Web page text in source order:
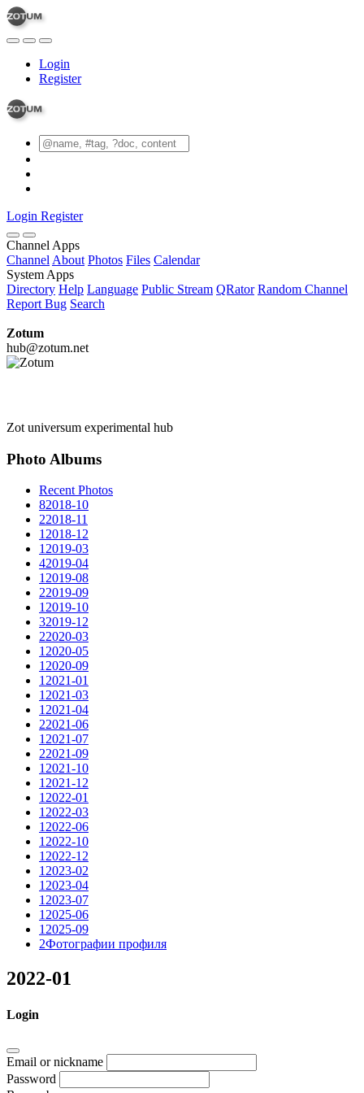
Login
Register
Login Register
Channel Apps
Channel About Photos Files Calendar
System Apps
Directory Help Language Public Stream QRator Random Channel
Report Bug Search
Zotum
hub@zotum.net
Zot universum experimental hub
Photo Albums
Recent Photos
82018-10
22018-11
12018-12
12019-03
42019-04
12019-08
22019-09
12019-10
32019-12
22020-03
12020-05
12020-09
12021-01
12021-03
12021-04
22021-06
12021-07
22021-09
12021-10
12021-12
12022-01
12022-03
12022-06
12022-10
12022-12
12023-02
12023-04
12023-07
12025-06
12025-09
2Фотографии профиля
2022-01
Login
Email or nickname
Password